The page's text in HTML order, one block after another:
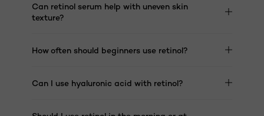
Can retinol serum help with uneven skin
texture?
How often should beginners use retinol?
Can I use hyaluronic acid with retinol?